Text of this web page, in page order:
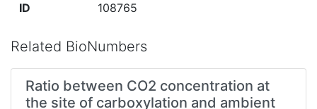
ID 108765
Related BioNumbers
Ratio between CO2 concentration at
the site of carboxylation and ambient